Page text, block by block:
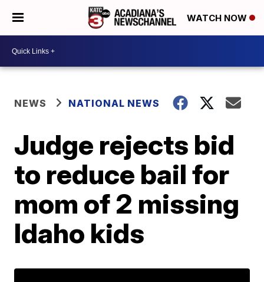
WATCH NOW
NEWS NATIONAL NEWS
Judge rejects bid
to reduce bail for
mom of 2 missing
Idaho kids